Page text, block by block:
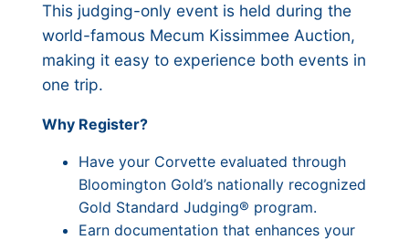
This judging-only event is held during the
world-famous Mecum Kissimmee Auction,
making it easy to experience both events in
one trip.
Why Register?
Have your Corvette evaluated through
Bloomington Gold’s nationally recognized
Gold Standard Judging® program.
Earn documentation that enhances your